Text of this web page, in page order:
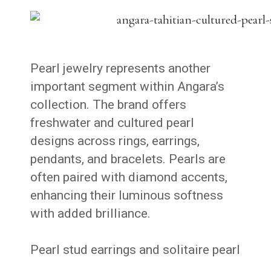
Pearl jewelry represents another
important segment within Angara’s
collection. The brand offers
freshwater and cultured pearl
designs across rings, earrings,
pendants, and bracelets. Pearls are
often paired with diamond accents,
enhancing their luminous softness
with added brilliance.
Pearl stud earrings and solitaire pearl